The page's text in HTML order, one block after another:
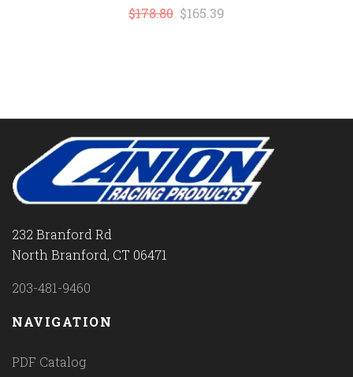
$178.80 $165.39
232 Branford Rd
North Branford, CT 06471
203-481-9460
NAVIGATION
PDF Catalog